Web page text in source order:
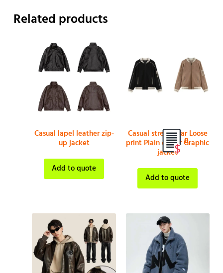
Related products
Casual lapel leather zip-
up jacket
Add to quote
Casual streetwear Loose
print Plain colour Graphic
jacket
Add to quote
0